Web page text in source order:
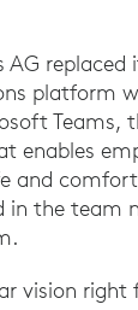
AG replaced
platform
Teams,
enables
and
in the team
vision